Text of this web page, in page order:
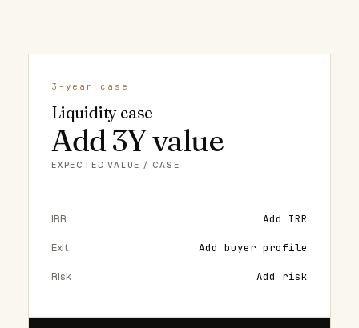
3-year case
Liquidity case
Add 3Y value
EXPECTED VALUE / CASE
IRR Add IRR
Exit Add buyer profile
Risk Add risk